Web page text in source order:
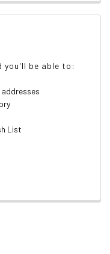
you'll be able to:
List